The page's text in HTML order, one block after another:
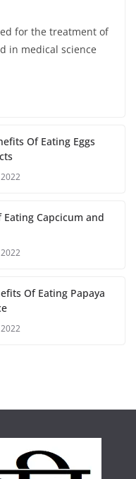
for the treatment of
in medical science
Of Eating Eggs
Eating Capcicum and
Of Eating Papaya